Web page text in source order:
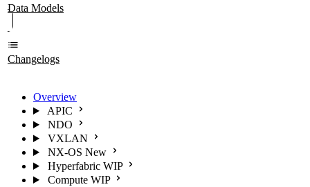
Data Models
Changelogs
Overview
APIC
NDO
VXLAN
NX-OS New
Hyperfabric WIP
Compute WIP